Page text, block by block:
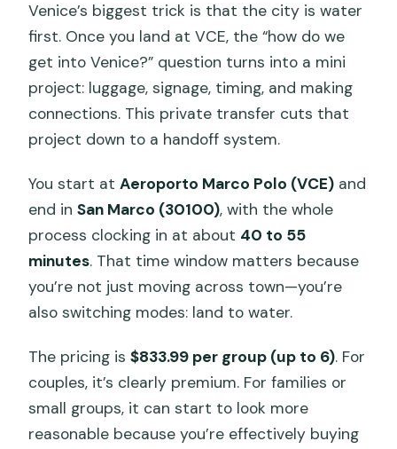
Where do we start and where do we
end in Venice?
How will the assistant find us inside the
airport?
Do they help with luggage during the
Is this transfer private or shared with
other passengers?
What ticket do I use for this
experience?
What time is this service available?
Is free cancellation available?
Are service animals allowed?
Venice’s biggest trick is that the city is water
first. Once you land at VCE, the “how do we
get into Venice?” question turns into a mini
project: luggage, signage, timing, and making
connections. This private transfer cuts that
project down to a handoff system.
You start atAeroporto Marco Polo (VCE) and
end inSan Marco (30100), with the whole
process clocking in at about 40 to 55
minutes. That time window matters because
you’re not just moving across town—you’re
also switching modes: land to water.
The pricing is$833.99 per group (up to 6). For
couples, it’s clearly premium. For families or
small groups, it can start to look more
reasonable because you’re effectively buying